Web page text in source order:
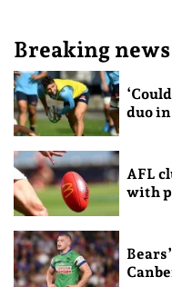
Breaking news
duo
AFL
with